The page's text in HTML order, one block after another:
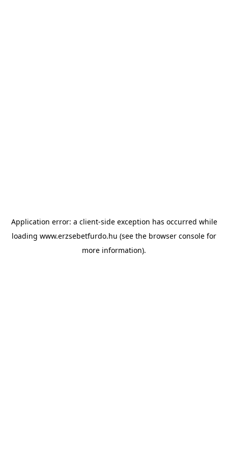
Application error: a client-side exception has occurred while
loading www.erzsebetfurdo.hu (see the browser console for
more information).